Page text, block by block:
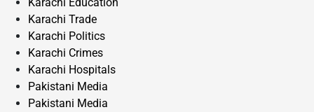
Karachi Trade
Karachi Politics
Karachi Crimes
Karachi Hospitals
Pakistani Media
Pakistani Media